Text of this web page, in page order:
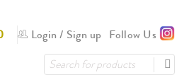
Follow Us
Login / Sign up